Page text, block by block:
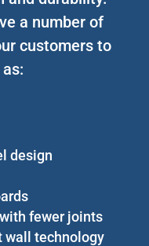
a number of
customers to
design
fewer joints
wall technology